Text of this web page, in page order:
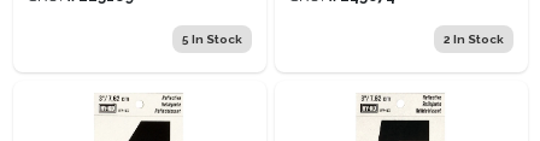
5 In Stock 2 In Stock